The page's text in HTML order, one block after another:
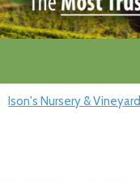
Ison's Nursery & Vineyard